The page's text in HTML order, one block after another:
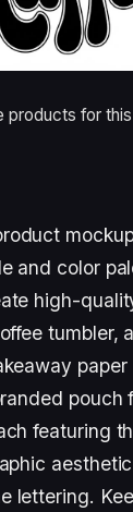
products for
and color
high-
tumbler,
pouch
featuring
lettering.